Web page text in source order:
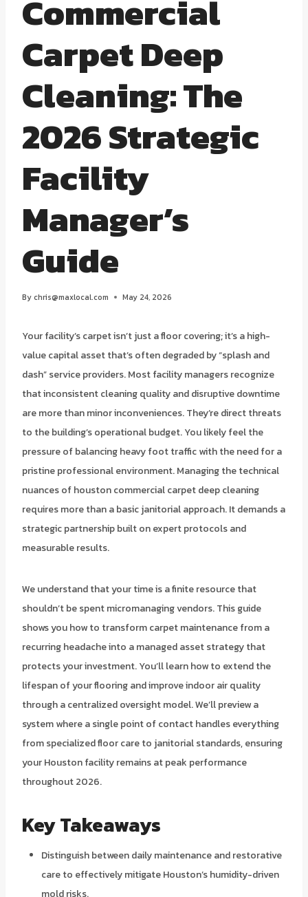
Commercial
Carpet Deep
Cleaning: The
2026 Strategic
Facility
Manager’s
Guide
Bychris@maxlocal.com May 24, 2026
Your facility’s carpet isn’t just a floor covering; it’s a high-
value capital asset that’s often degraded by “splash and
dash” service providers. Most facility managers recognize
that inconsistent cleaning quality and disruptive downtime
are more than minor inconveniences. They’re direct threats
to the building’s operational budget. You likely feel the
pressure of balancing heavy foot traffic with the need for a
pristine professional environment. Managing the technical
nuances of houston commercial carpet deep cleaning
requires more than a basic janitorial approach. It demands a
strategic partnership built on expert protocols and
measurable results.
We understand that your time is a finite resource that
shouldn’t be spent micromanaging vendors. This guide
shows you how to transform carpet maintenance from a
recurring headache into a managed asset strategy that
protects your investment. You’ll learn how to extend the
lifespan of your flooring and improve indoor air quality
through a centralized oversight model. We’ll preview a
system where a single point of contact handles everything
from specialized floor care to janitorial standards, ensuring
your Houston facility remains at peak performance
throughout 2026.
Key Takeaways
Distinguish between daily maintenance and restorative
care to effectively mitigate Houston’s humidity-driven
mold risks.